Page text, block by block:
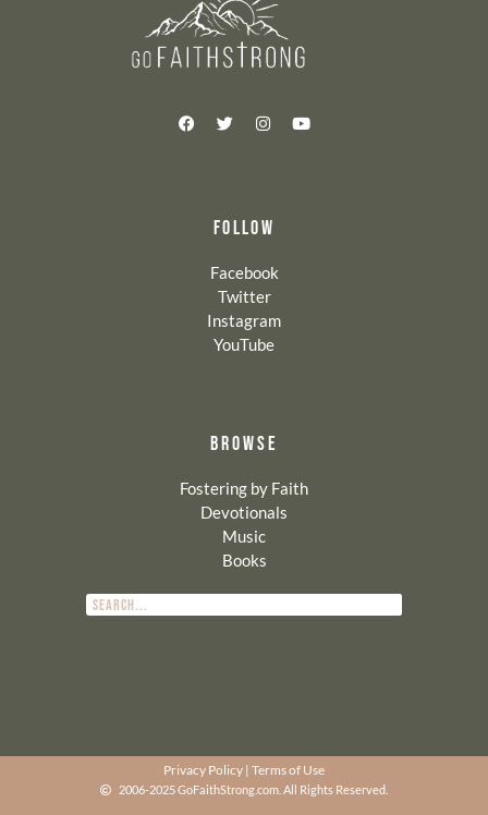
FOLLOW
Facebook
Twitter
Instagram
YouTube
BROWSE
Fostering by Faith
Devotionals
Music
Books
Privacy Policy | Terms of Use
2006-2025 GoFaithStrong.com. All Rights Reserved.